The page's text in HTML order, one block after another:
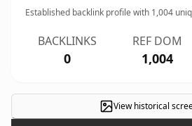
Established backlink profile with 1,004
BACKLINKS
0
REF DOM
1,004
View historical